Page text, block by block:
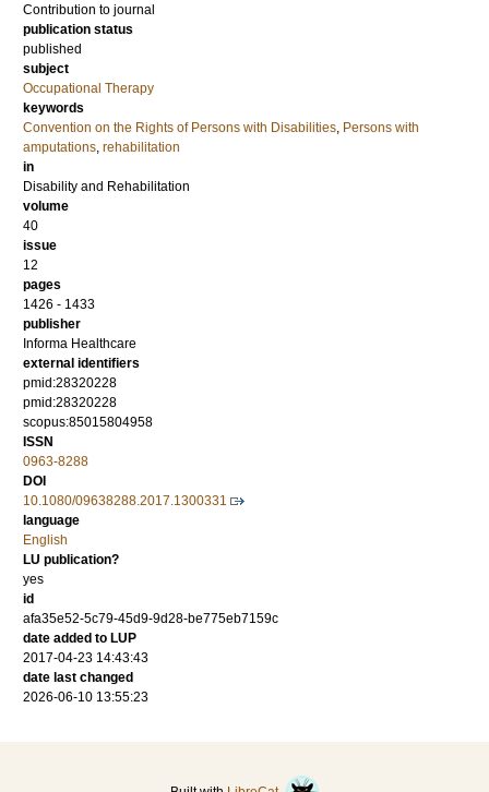
Contribution to journal
publication status
published
subject
Occupational Therapy
keywords
Convention on the Rights of Persons with Disabilities, Persons with
amputations, rehabilitation
in
Disability and Rehabilitation
volume
40
issue
12
pages
1426 - 1433
publisher
Informa Healthcare
external identifiers
pmid:28320228
pmid:28320228
scopus:85015804958
ISSN
0963-8288
DOI
10.1080/09638288.2017.1300331
language
English
LU publication?
yes
id
afa35e52-5c79-45d9-9d28-be775eb7159c
date added to LUP
2017-04-23 14:43:43
date last changed
2026-06-10 13:55:23